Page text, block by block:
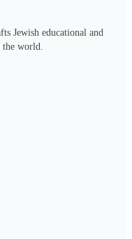
Jewish educational and
world.